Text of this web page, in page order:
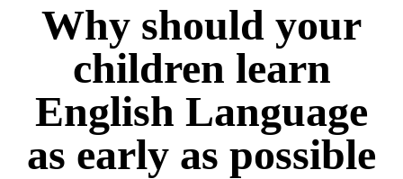
Why should your
children learn
English Language
as early as possible